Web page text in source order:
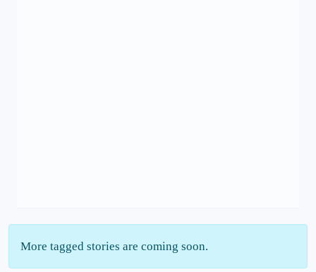
More tagged stories are coming soon.